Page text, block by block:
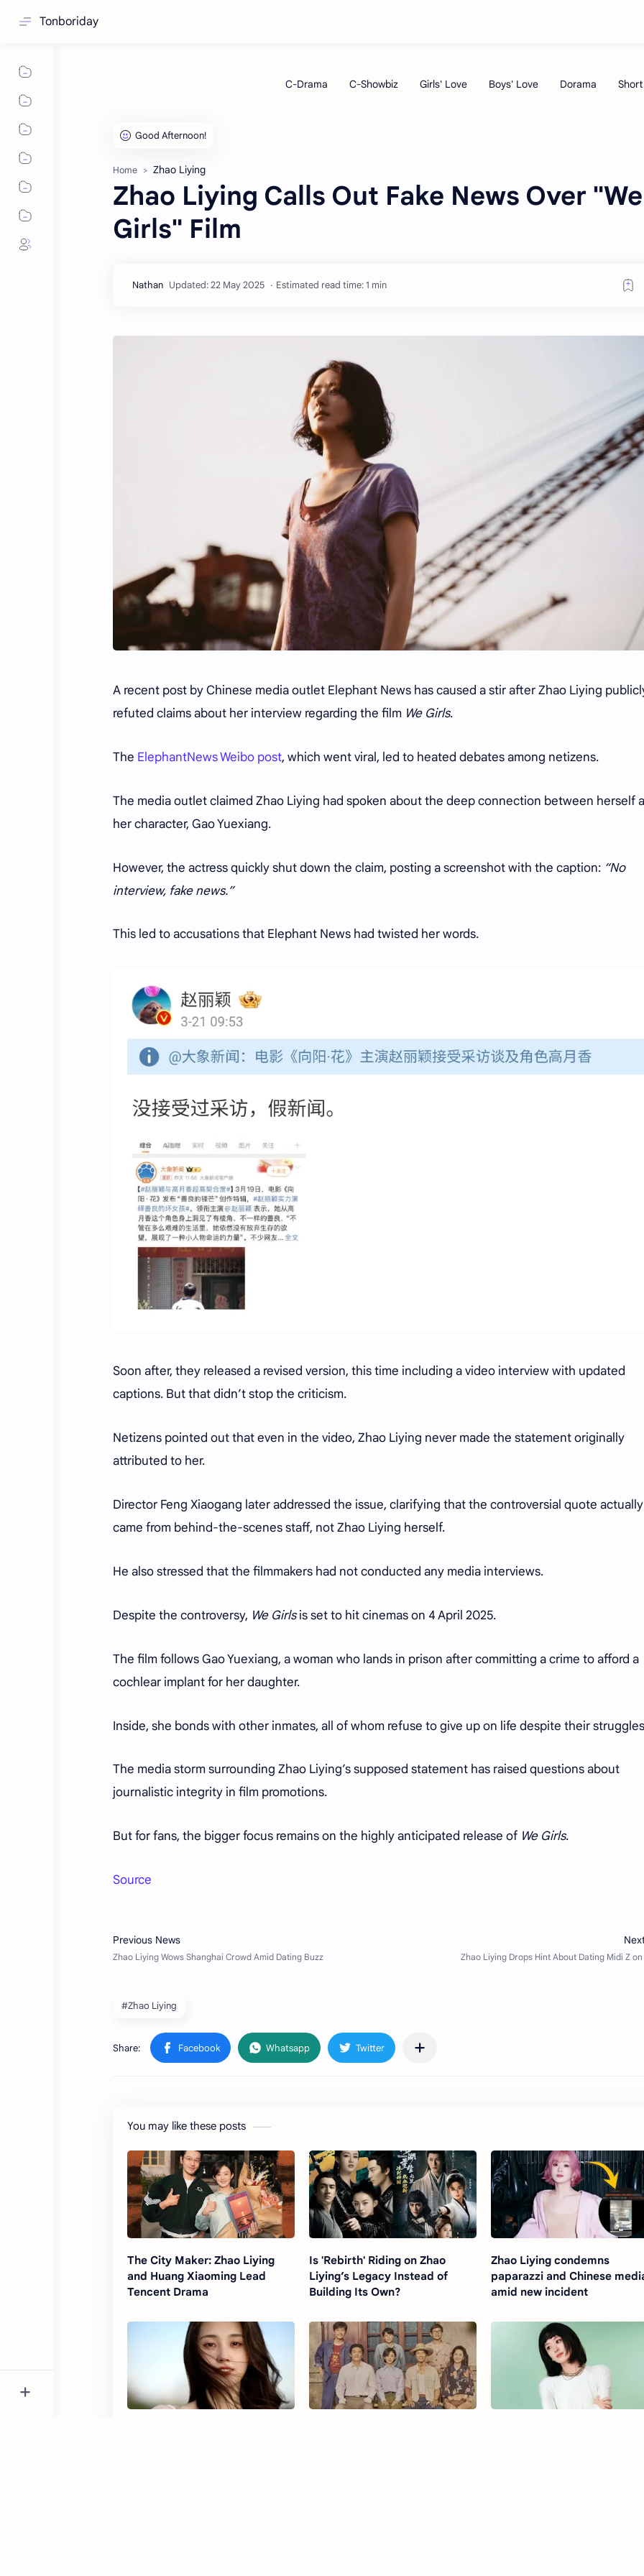
Tonboriday
Home Zhao Liying
Zhao Liying Calls Out Fake News Over "We
Girls" Film
Estimated read time: 1 min
A recent post by Chinese media outlet Elephant News has caused a stir after Zhao Liying
refuted claims about her interview regarding the film We Girls.
The ElephantNews Weibo post, which went viral, led to heated debates among netizens.
The media outlet claimed Zhao Liying had spoken about the deep connection between herself
her character, Gao Yuexiang.
However, the actress quickly shut down the claim, posting a screenshot with the caption: “No
interview, fake news.”
This led to accusations that Elephant News had twisted her words.
Soon after, they released a revised version, this time including a video interview with updated
captions. But that didn’t stop the criticism.
Netizens pointed out that even in the video, Zhao Liying never made the statement originally
attributed to her.
Director Feng Xiaogang later addressed the issue, clarifying that the controversial quote actually
came from behind-the-scenes staff, not Zhao Liying herself.
He also stressed that the filmmakers had not conducted any media interviews.
Despite the controversy, We Girlsis set to hit cinemas on 4 April 2025.
The film follows Gao Yuexiang, a woman who lands in prison after committing a crime to afford a
cochlear implant for her daughter.
Inside, she bonds with other inmates, all of whom refuse to give up on life despite their
The media storm surrounding Zhao Liying’s supposed statement has raised questions about
journalistic integrity in film promotions.
But for fans, the bigger focus remains on the highly anticipated release of We Girls.
Source
#Zhao Liying
You may like these posts
The City Maker: Zhao Liying
and Huang Xiaoming Lead
Tencent Drama
Is 'Rebirth' Riding on Zhao
Liying’s Legacy Instead of
Building Its Own?
Zhao Liying condemns
paparazzi and Chinese
amid new incident